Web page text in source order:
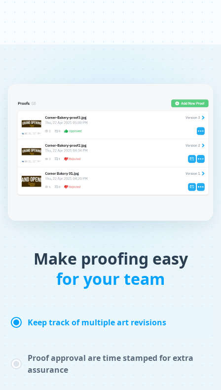
Make proofing easy
for your team
Keep track of multiple art revisions
Proof approval are time stamped for extra
assurance